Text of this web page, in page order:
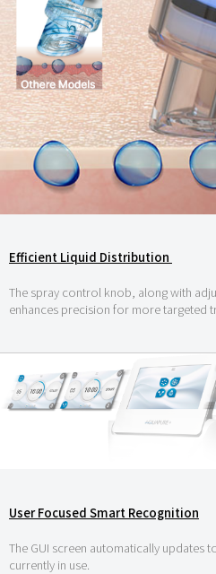
Efficient Liquid Distribution
The spray control knob, along with
enhances precision for more targeted
User Focused Smart Recognition
The GUI screen automatically updates
currently in use.